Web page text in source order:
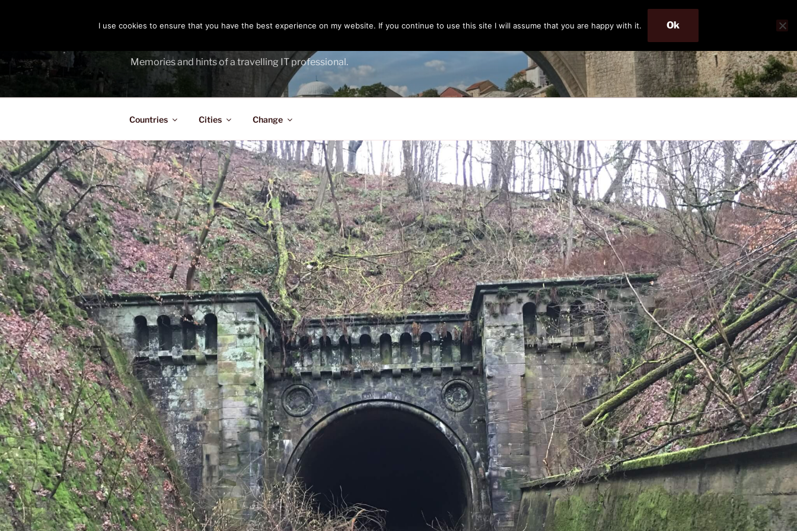
Memories and hints of a travelling IT professional.
Countries Cities Change
I use cookies to ensure that you have the best experience on my website. If you continue to use this site I will assume that you are happy with it. Ok